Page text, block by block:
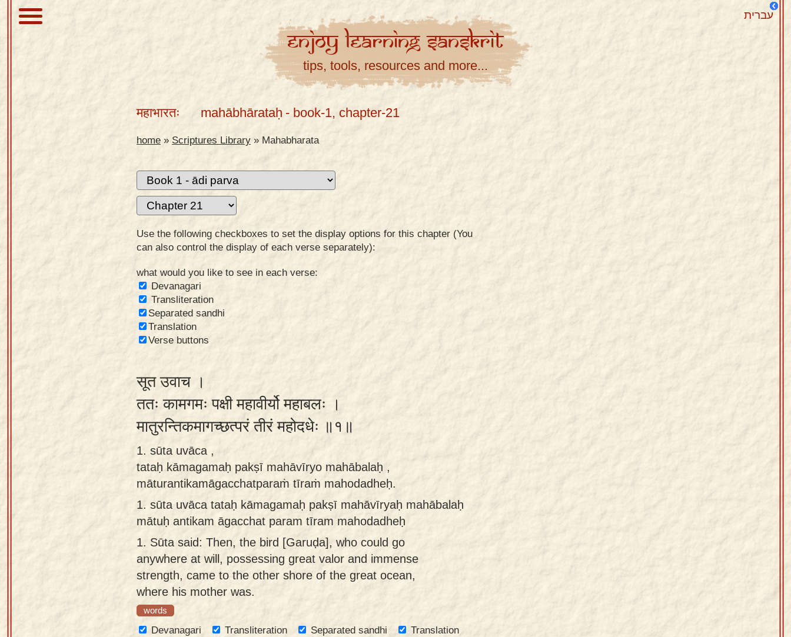
עברית
mobile
EnjoyLearningSanskrit
tips, tools, resources and more...
महाभारतः mahābhārataḥ - book-1, chapter-21
home » Scriptures Library » Mahabharata
Use the following checkboxes to set the display options for this chapter (You
can also control the display of each verse separately):
what would you like to see in each verse:
Devanagari
Transliteration
Separated sandhi
Translation
Verse buttons
सूत उवाच ।
ततः कामगमः पक्षी महावीर्यो महाबलः ।
मातुरन्तिकमागच्छत्परं तीरं महोदधेः ॥१॥
1. sūta uvāca ,
tataḥ kāmagamaḥ pakṣī mahāvīryo mahābalaḥ ,
māturantikamāgacchatparaṁ tīraṁ mahodadheḥ.
1. sūta uvāca tataḥ kāmagamaḥ pakṣī mahāvīryaḥ mahābalaḥ
mātuḥ antikam āgacchat param tīram mahodadheḥ
1. Sūta said: Then, the bird [Garuḍa], who could go
anywhere at will, possessing great valor and immense
strength, came to the other shore of the great ocean,
where his mother was.
words
Devanagari Transliteration Separated sandhi
Translation